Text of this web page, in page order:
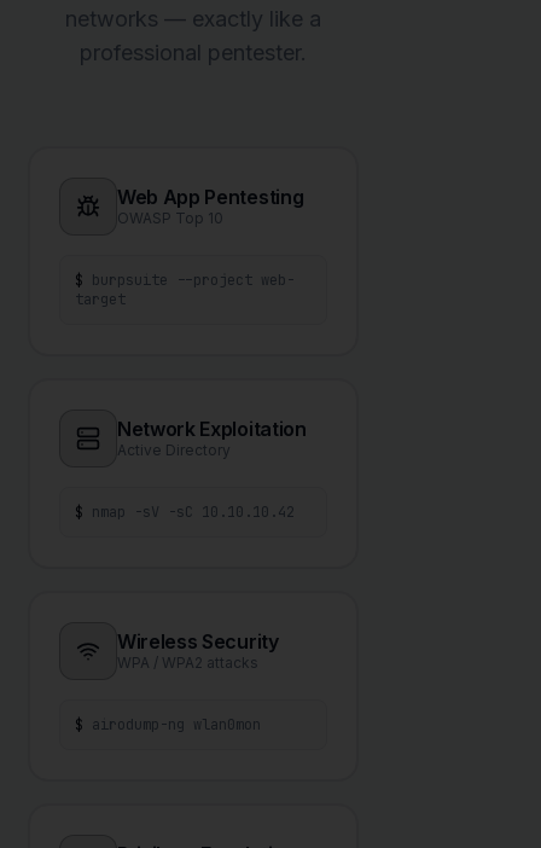
networks — exactly like a
professional pentester.
Web App Pentesting
OWASP Top 10
$ burpsuite --project web-
target
Network Exploitation
Active Directory
$ nmap -sV -sC 10.10.10.42
Wireless Security
WPA / WPA2 attacks
$ airodump-ng wlan0mon